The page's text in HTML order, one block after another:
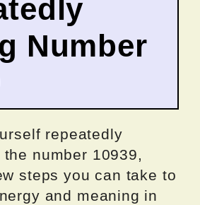
Number
repeatedly
number 10939,
steps you can take to
and meaning in